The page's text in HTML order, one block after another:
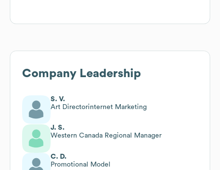
Company Leadership
S. V.
Art Directorinternet Marketing
J. S.
Western Canada Regional Manager
C. D.
Promotional Model